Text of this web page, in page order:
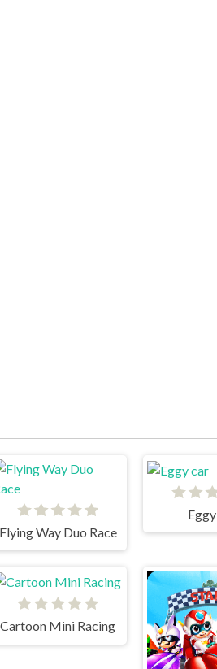
Flying Way Duo Race
Cartoon Mini Racing